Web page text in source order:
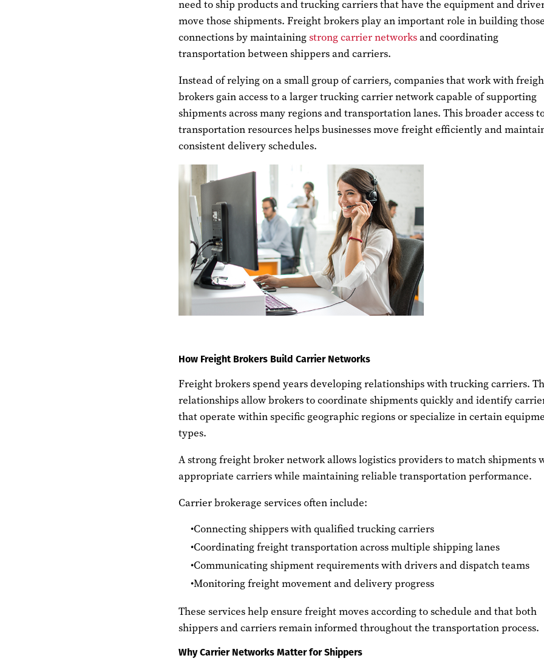
need to ship products and trucking carriers that have the equipment and
move those shipments. Freight brokers play an important role in building those
connections by maintainingstrong carrier networksand coordinating
transportation between shippers and carriers.
Instead of relying on a small group of carriers, companies that work with
brokers gain access to a larger trucking carrier network capable of supporting
shipments across many regions and transportation lanes. This broader access
transportation resources helps businesses move freight efficiently and
consistent delivery schedules.
How Freight Brokers Build Carrier Networks
Freight brokers spend years developing relationships with trucking carriers.
relationships allow brokers to coordinate shipments quickly and identify
that operate within specific geographic regions or specialize in certain
types.
A strong freight broker network allows logistics providers to match shipments
appropriate carriers while maintaining reliable transportation performance.
Carrier brokerage services often include:
Connecting shippers with qualified trucking carriers
Coordinating freight transportation across multiple shipping lanes
Communicating shipment requirements with drivers and dispatch teams
Monitoring freight movement and delivery progress
These services help ensure freight moves according to schedule and that both
shippers and carriers remain informed throughout the transportation process.
Why Carrier Networks Matter for Shippers